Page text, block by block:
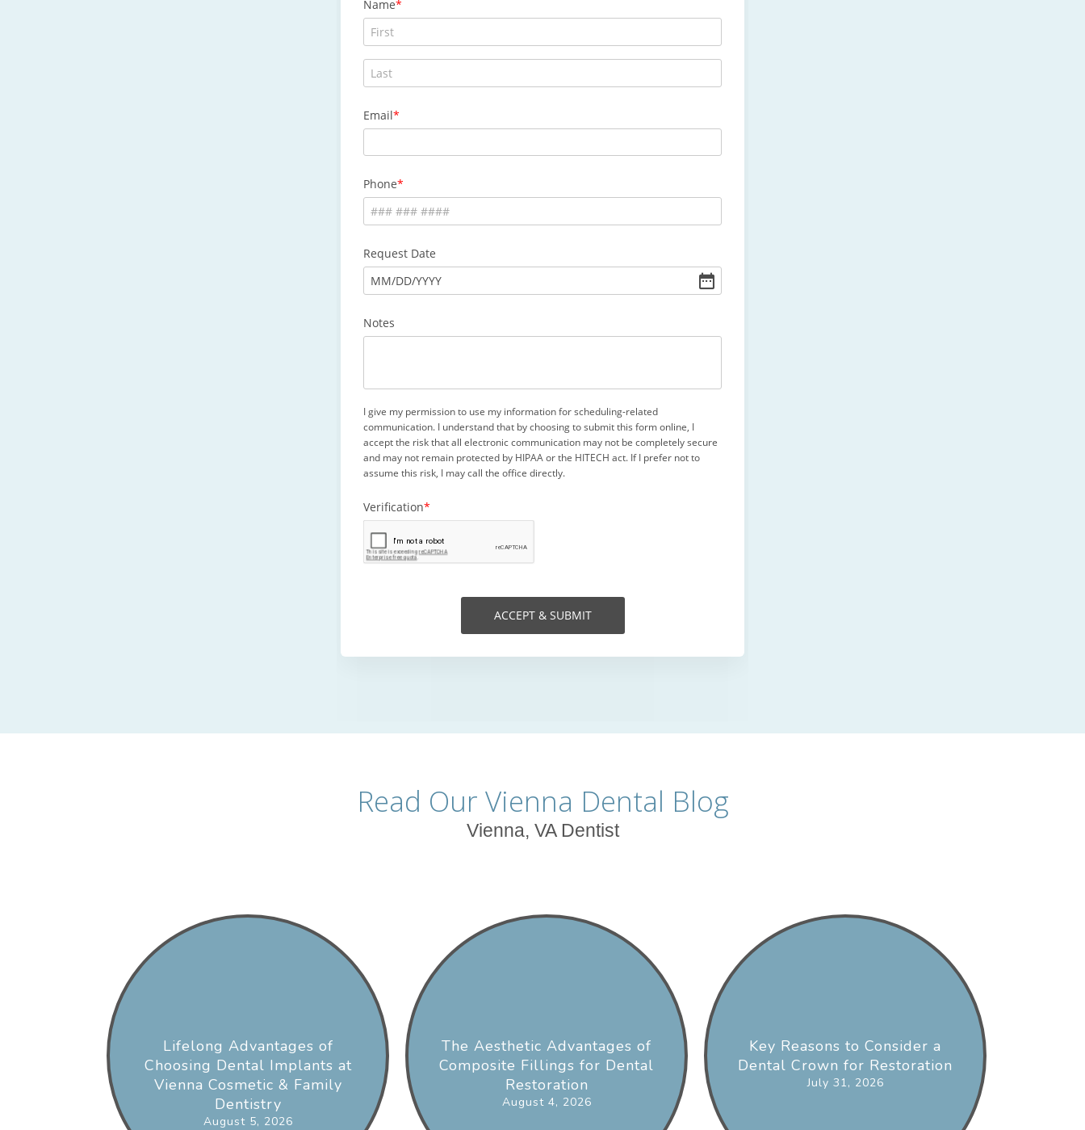
Read Our Vienna Dental Blog
Vienna, VA Dentist
Lifelong Advantages of
Choosing Dental Implants at
Vienna Cosmetic & Family
Dentistry
August 5, 2026
The Aesthetic Advantages of
Composite Fillings for Dental
Restoration
August 4, 2026
Key Reasons to Consider a
Dental Crown for Restoration
July 31, 2026